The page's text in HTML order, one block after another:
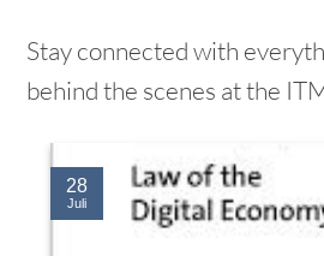
Stay connected with
behind the scenes at the
28
Juli